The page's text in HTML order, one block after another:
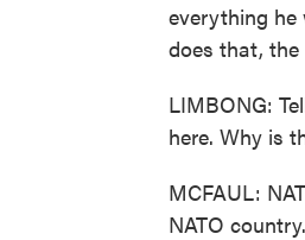
everything he
does that, the
LIMBONG:
here. Why is
MCFAUL:
NATO